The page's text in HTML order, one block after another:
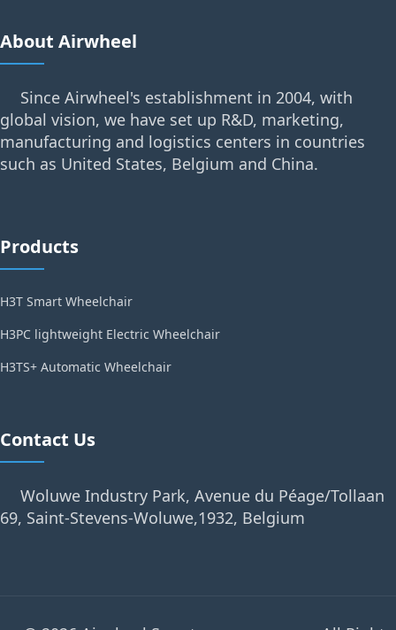
About Airwheel
Since Airwheel's establishment in 2004, with
global vision, we have set up R&D, marketing,
manufacturing and logistics centers in countries
such as United States, Belgium and China.
Products
H3T Smart Wheelchair
H3PC lightweight Electric Wheelchair
H3TS+ Automatic Wheelchair
Contact Us
Woluwe Industry Park, Avenue du Péage/Tollaan
69, Saint-Stevens-Woluwe,1932, Belgium